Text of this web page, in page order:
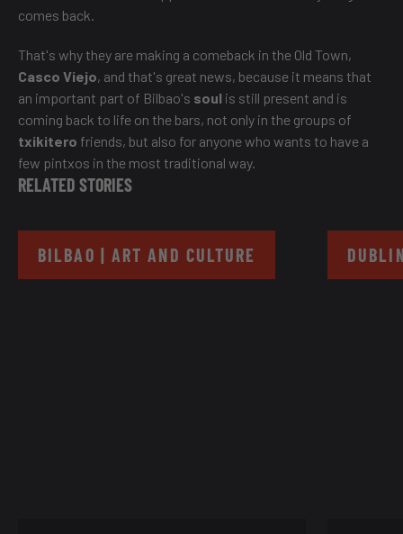
comes back.
That's why they are making a comeback in the Old Town,
Casco Viejo, and that's great news, because it means that
an important part of Bilbao's soul is still present and is
coming back to life on the bars, not only in the groups of
txikitero friends, but also for anyone who wants to have a
few pintxos in the most traditional way.
RELATED STORIES
BILBAO | ART AND CULTURE